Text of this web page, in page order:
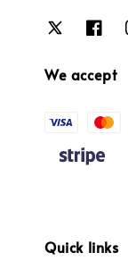
We accept
Quick links